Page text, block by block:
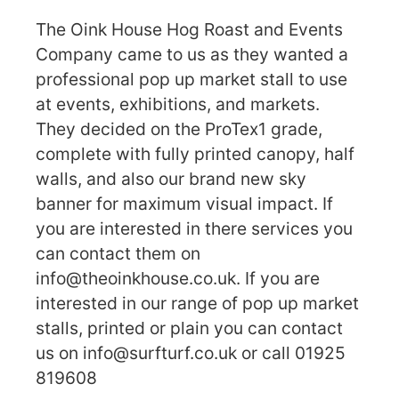
The Oink House Hog Roast and Events
Company came to us as they wanted a
professional pop up market stall to use
at events, exhibitions, and markets.
They decided on the ProTex1 grade,
complete with fully printed canopy, half
walls, and also our brand new sky
banner for maximum visual impact. If
you are interested in there services you
can contact them on
info@theoinkhouse.co.uk. If you are
interested in our range of pop up market
stalls, printed or plain you can contact
us on info@surfturf.co.uk or call 01925
819608